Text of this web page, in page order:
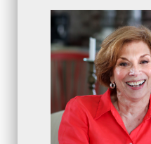
Sales Manager Series
protection (1)
numbers(1)
intangibles(5)
Appointments(5)
sales skills series(2)
bridge questions(1)
metrics (1)